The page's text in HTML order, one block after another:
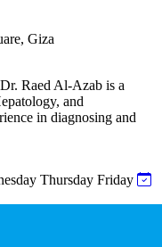
Giza
Raed Al-Azab is a
and
in diagnosing and
Thursday Friday